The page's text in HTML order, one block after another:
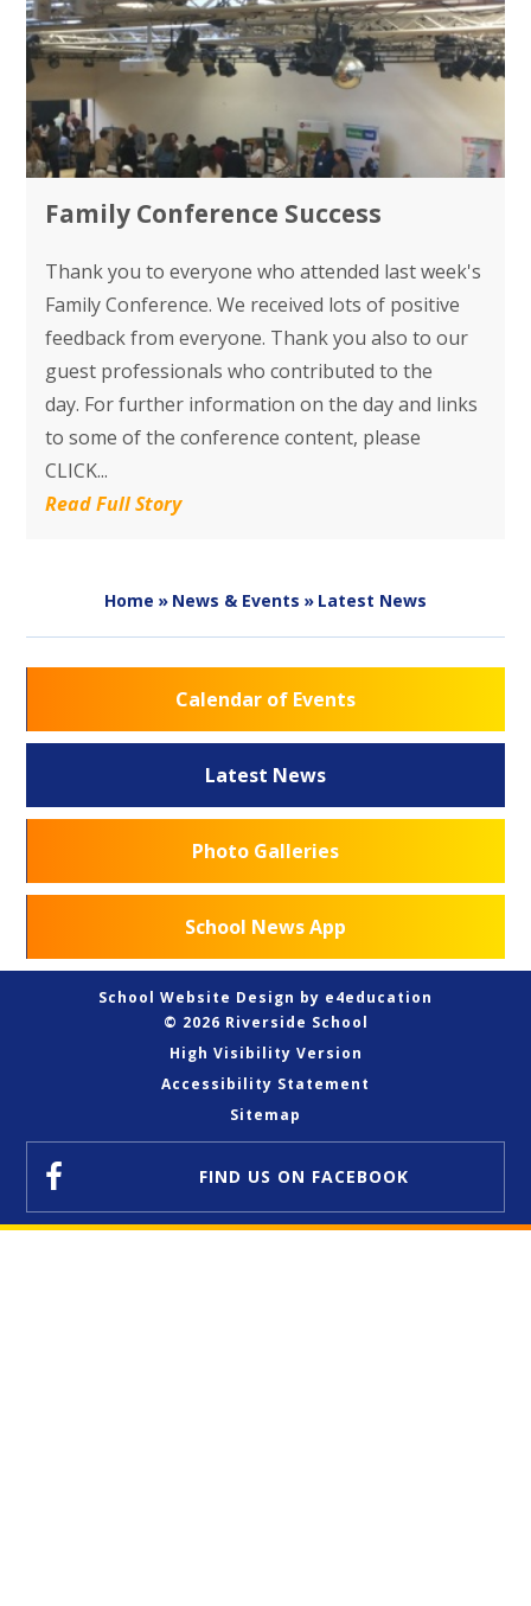
Family Conference Success
Thank you to everyone who attended last week's
Family Conference. We received lots of positive
feedback from everyone. Thank you also to our
guest professionals who contributed to the
day. For further information on the day and links
to some of the conference content, please
CLICK...
Read Full Story
Home » News & Events » Latest News
Calendar of Events
Latest News
Photo Galleries
School News App
School Website Design by e4education
© 2026 Riverside School
High Visibility Version
Accessibility Statement
Sitemap
FIND US ON FACEBOOK